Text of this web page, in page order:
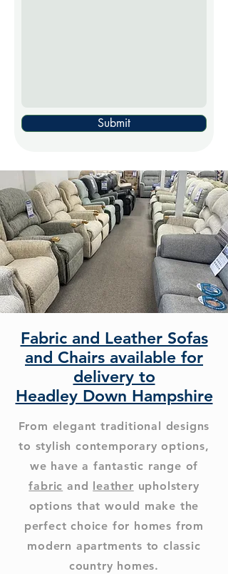
Submit
Fabric and Leather Sofas
and Chairs available for
delivery to
Headley Down Hampshire
From elegant traditional designs
to stylish contemporary options,
we have a fantastic range of
fabric and leather upholstery
options that would make the
perfect choice for homes from
modern apartments to classic
country homes.